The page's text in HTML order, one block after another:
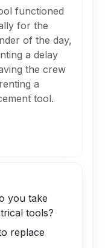
functioned
for the
of the day,
a delay
the crew
a
tool.
you take
tools?
replace